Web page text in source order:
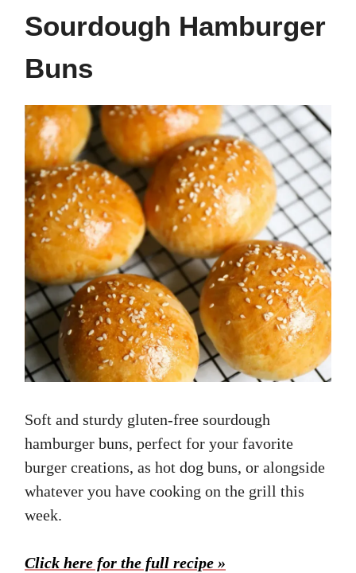
Sourdough Hamburger
Buns
Soft and sturdy gluten-free sourdough
hamburger buns, perfect for your favorite
burger creations, as hot dog buns, or alongside
whatever you have cooking on the grill this
week.
Click here for the full recipe »